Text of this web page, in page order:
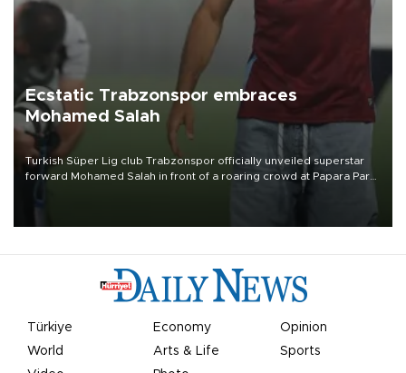
Ecstatic Trabzonspor embraces
Mohamed Salah
Turkish Süper Lig club Trabzonspor officially unveiled superstar
forward Mohamed Salah in front of a roaring crowd at Papara Park
Türkiye Economy
Opinion
World
Arts & Life
Sports